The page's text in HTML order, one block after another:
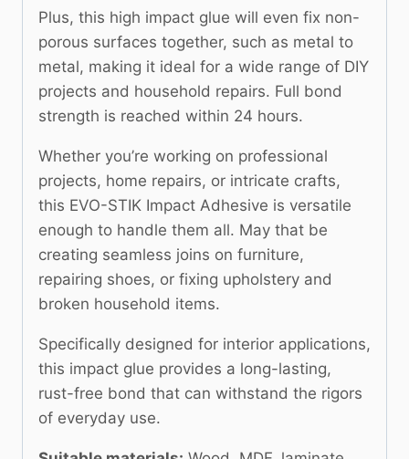
Plus, this high impact glue will even fix non-
porous surfaces together, such as metal to
metal, making it ideal for a wide range of DIY
projects and household repairs. Full bond
strength is reached within 24 hours.
Whether you’re working on professional
projects, home repairs, or intricate crafts,
this EVO-STIK Impact Adhesive is versatile
enough to handle them all. May that be
creating seamless joins on furniture,
repairing shoes, or fixing upholstery and
broken household items.
Specifically designed for interior applications,
this impact glue provides a long-lasting,
rust-free bond that can withstand the rigors
of everyday use.